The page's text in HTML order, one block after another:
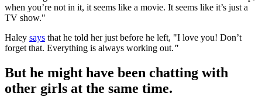
when you’re not in it, it seems like a movie. It seems like it’s just a
TV show."
Haley says that he told her just before he left, "I love you! Don’t
forget that. Everything is always working out."
But he might have been chatting with
other girls at the same time.